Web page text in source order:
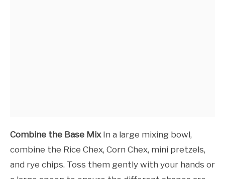
Combine the Base Mix In a large mixing bowl,
combine the Rice Chex, Corn Chex, mini pretzels,
and rye chips. Toss them gently with your hands or